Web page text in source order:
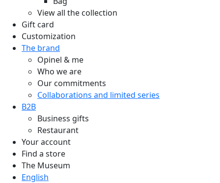
View all the collection
Gift card
Customization
The brand
Opinel & me
Who we are
Our commitments
Collaborations and limited series
B2B
Business gifts
Restaurant
Your account
Find a store
The Museum
English